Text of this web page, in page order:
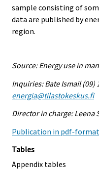
sample consisting of
data are published by
region.
Source: Energy use in
Inquiries: Bate Ismail (09)
energia@tilastokeskus.fi
Director in charge: Leena
Publication in pdf-format
Tables
Appendix tables